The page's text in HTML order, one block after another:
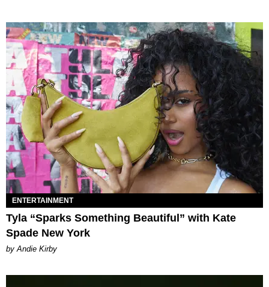
ENTERTAINMENT
Tyla “Sparks Something Beautiful” with Kate
Spade New York
by Andie Kirby